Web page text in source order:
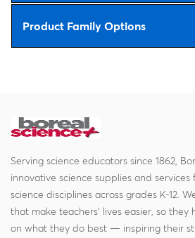
Product Family Options
Serving science educators since 1862,
innovative science supplies and services
science disciplines across grades K-12.
that make teachers' lives easier, so they
on what they do best — inspiring their